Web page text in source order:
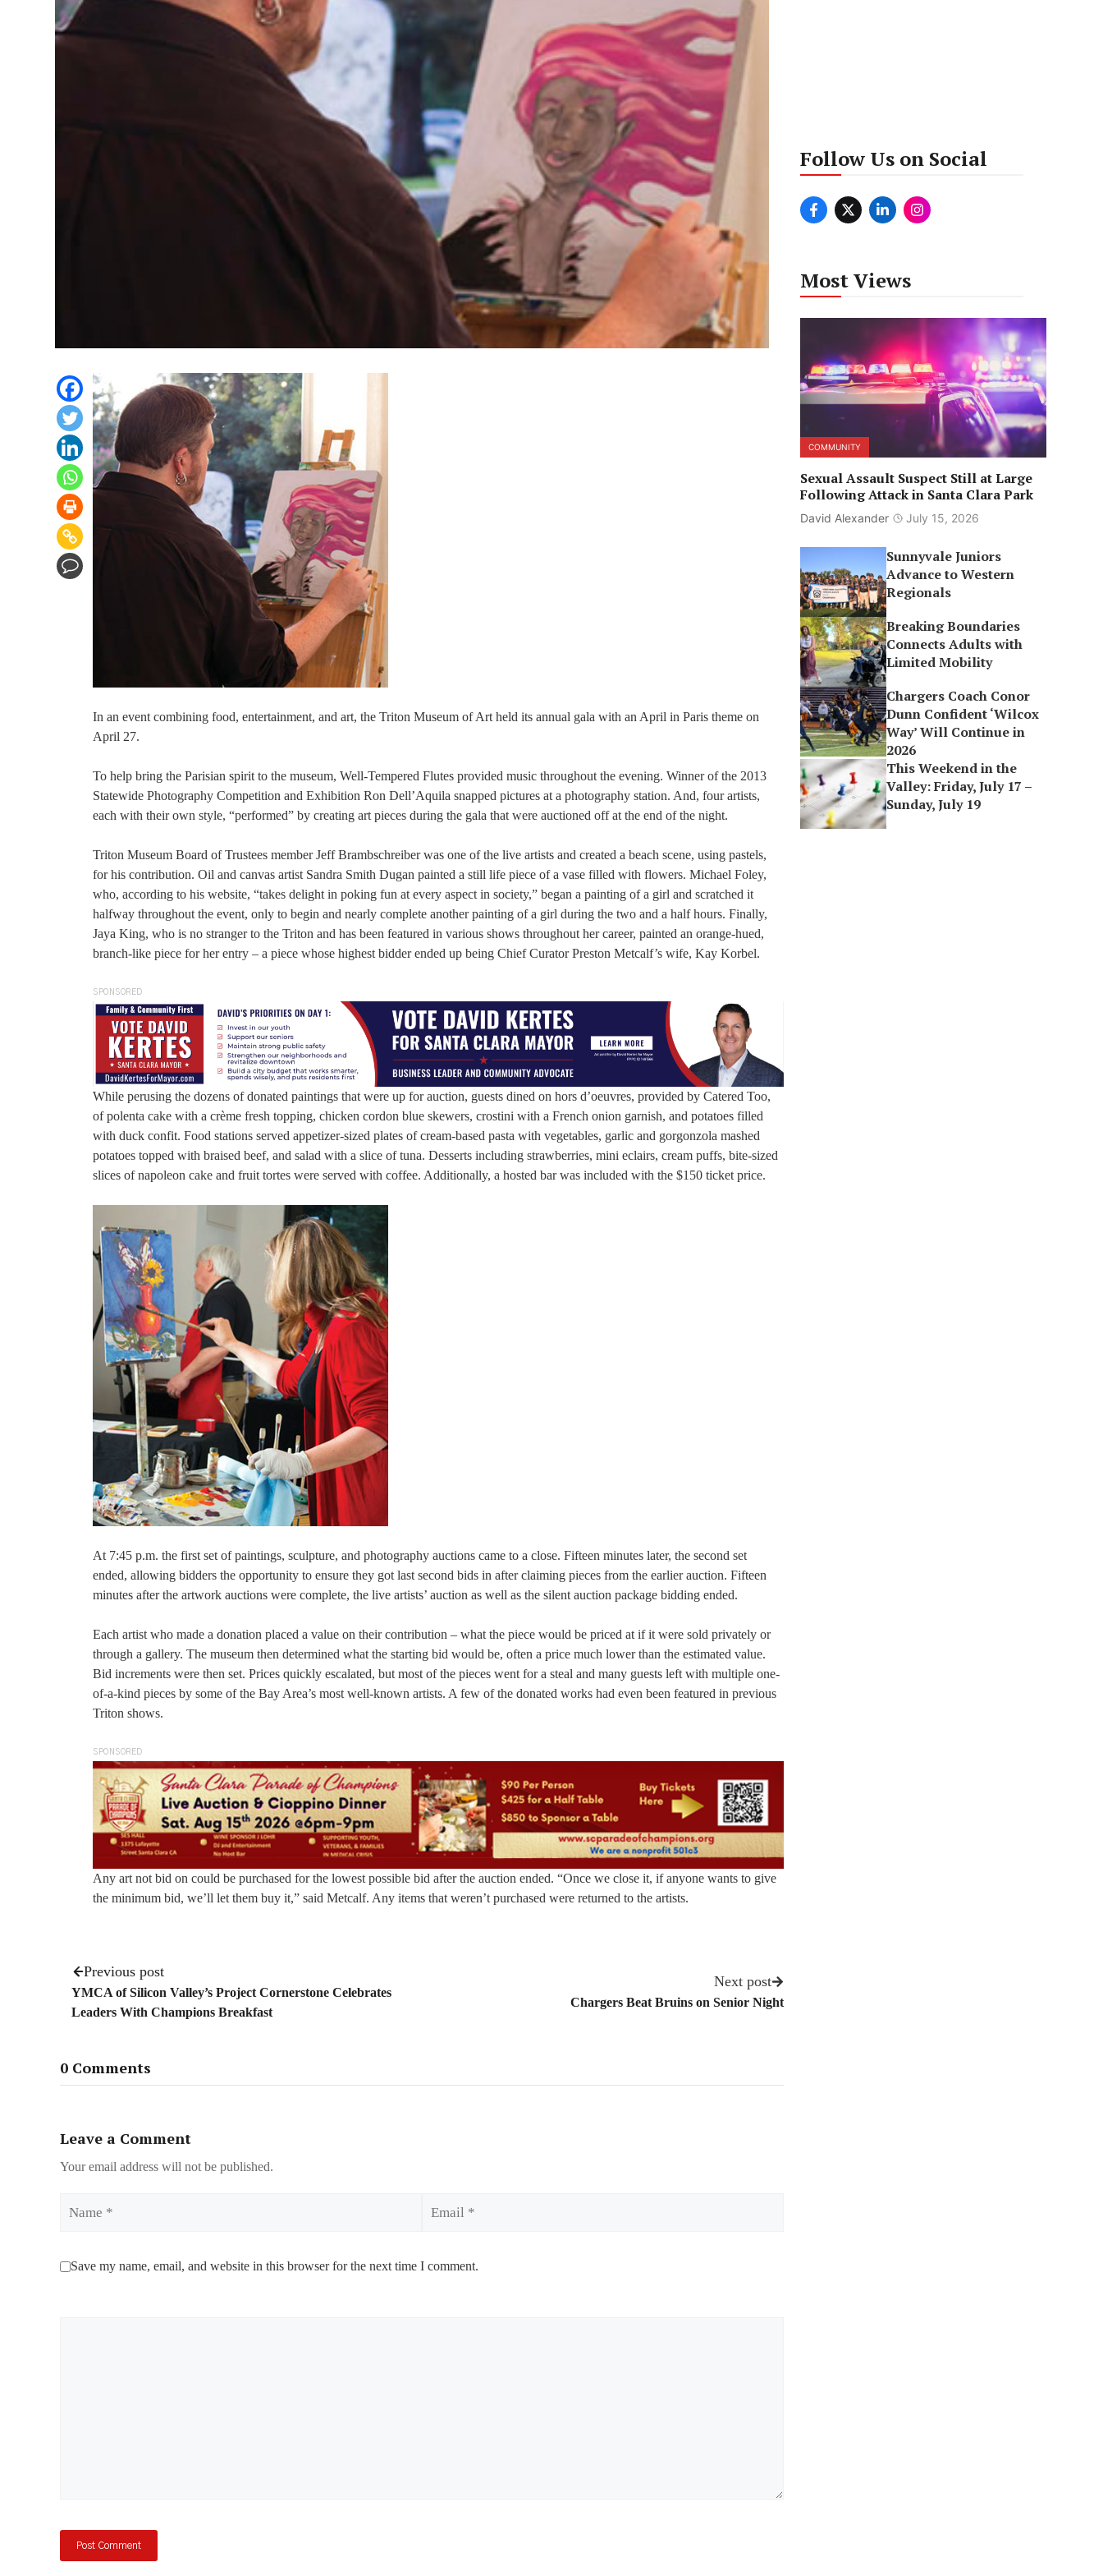
In an event combining food, entertainment, and art, the Triton Museum of Art held its annual gala with an April in Paris theme on
April 27.
To help bring the Parisian spirit to the museum, Well-Tempered Flutes provided music throughout the evening. Winner of the 2013
Statewide Photography Competition and Exhibition Ron Dell’Aquila snapped pictures at a photography station. And, four artists,
each with their own style, “performed” by creating art pieces during the gala that were auctioned off at the end of the night.
Triton Museum Board of Trustees member Jeff Brambschreiber was one of the live artists and created a beach scene, using pastels,
for his contribution. Oil and canvas artist Sandra Smith Dugan painted a still life piece of a vase filled with flowers. Michael Foley,
who, according to his website, “takes delight in poking fun at every aspect in society,” began a painting of a girl and scratched it
halfway throughout the event, only to begin and nearly complete another painting of a girl during the two and a half hours. Finally,
Jaya King, who is no stranger to the Triton and has been featured in various shows throughout her career, painted an orange-hued,
branch-like piece for her entry – a piece whose highest bidder ended up being Chief Curator Preston Metcalf’s wife, Kay Korbel.
SPONSORED
While perusing the dozens of donated paintings that were up for auction, guests dined on hors d’oeuvres, provided by Catered Too,
of polenta cake with a crème fresh topping, chicken cordon blue skewers, crostini with a French onion garnish, and potatoes filled
with duck confit. Food stations served appetizer-sized plates of cream-based pasta with vegetables, garlic and gorgonzola mashed
potatoes topped with braised beef, and salad with a slice of tuna. Desserts including strawberries, mini eclairs, cream puffs, bite-sized
slices of napoleon cake and fruit tortes were served with coffee. Additionally, a hosted bar was included with the $150 ticket price.
At 7:45 p.m. the first set of paintings, sculpture, and photography auctions came to a close. Fifteen minutes later, the second set
ended, allowing bidders the opportunity to ensure they got last second bids in after claiming pieces from the earlier auction. Fifteen
minutes after the artwork auctions were complete, the live artists’ auction as well as the silent auction package bidding ended.
Each artist who made a donation placed a value on their contribution – what the piece would be priced at if it were sold privately or
through a gallery. The museum then determined what the starting bid would be, often a price much lower than the estimated value.
Bid increments were then set. Prices quickly escalated, but most of the pieces went for a steal and many guests left with multiple one-
of-a-kind pieces by some of the Bay Area’s most well-known artists. A few of the donated works had even been featured in previous
Triton shows.
SPONSORED
Any art not bid on could be purchased for the lowest possible bid after the auction ended. “Once we close it, if anyone wants to give
the minimum bid, we’ll let them buy it,” said Metcalf. Any items that weren’t purchased were returned to the artists.
Previous post
YMCA of Silicon Valley’s Project Cornerstone Celebrates
Leaders With Champions Breakfast
Next post
Chargers Beat Bruins on Senior Night
0 Comments
Leave a Comment
Your email address will not be published.
Save my name, email, and website in this browser for the next time I comment.
Follow Us on Social
Most Views
COMMUNITY
Sexual Assault Suspect Still at Large
Following Attack in Santa Clara Park
David Alexander July 15, 2026
Sunnyvale Juniors
Advance to Western
Regionals
Breaking Boundaries
Connects Adults with
Limited Mobility
Chargers Coach Conor
Dunn Confident ‘Wilcox
Way’ Will Continue in
2026
This Weekend in the
Valley: Friday, July 17 –
Sunday, July 19